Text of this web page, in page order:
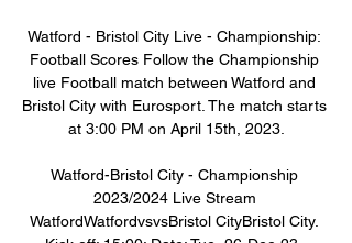
Watford - Bristol City Live - Championship:
Football Scores Follow the Championship
live Football match between Watford and
Bristol City with Eurosport. The match starts
at 3:00 PM on April 15th, 2023.
Watford-Bristol City - Championship
2023/2024 Live Stream
WatfordWatfordvsvsBristol CityBristol City.